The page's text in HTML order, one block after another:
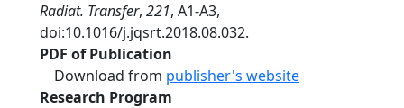
Radiat. Transfer, 221, A1-A3,
doi:10.1016/j.jqsrt.2018.08.032.
PDF of Publication
Download from publisher's website
Research Program